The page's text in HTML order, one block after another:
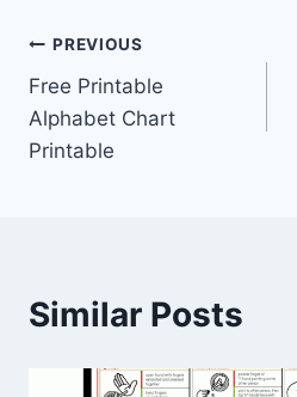
Post
navigation
PREVIOUS
Free Printable
Alphabet Chart
Printable
Similar Posts